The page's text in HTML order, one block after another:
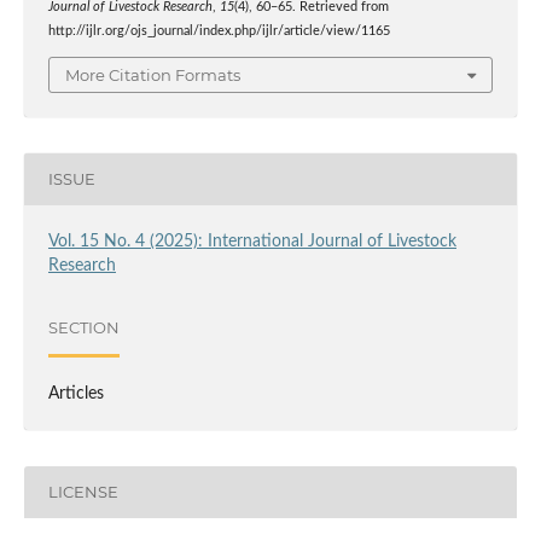
Journal of Livestock Research, 15(4), 60–65. Retrieved from
http://ijlr.org/ojs_journal/index.php/ijlr/article/view/1165
More Citation Formats
ISSUE
Vol. 15 No. 4 (2025): International Journal of Livestock
Research
SECTION
Articles
LICENSE